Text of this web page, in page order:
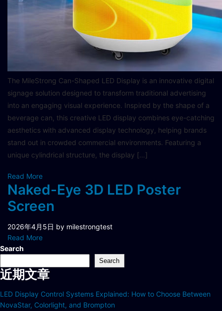
The MileStrong Can-Shaped LED Display is an innovative digital
signage solution designed to transform traditional advertising
into an engaging visual experience. Inspired by the shape of a
beverage can, this creative LED display combines eye-catching
aesthetics with advanced display technology, helping brands
stand out in crowded commercial environments. Featuring a
unique cylindrical structure, the display […]
Read More
Naked-Eye 3D LED Poster
Screen
2026年4月5日 by milestrongtest
Read More
Search
Search
近期文章
LED Display Control Systems Explained: How to Choose Between
NovaStar, Colorlight, and Brompton